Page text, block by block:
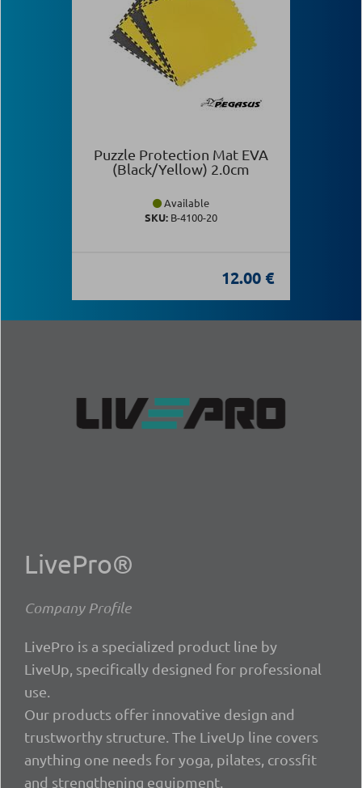
Puzzle Protection Mat EVA
(Black/Yellow) 2.0cm
Available
SKU: Β-4100-20
12.00 €
LivePro®
Company Profile
LivePro is a specialized product line by
LiveUp, specifically designed for professional
use.
Our products offer innovative design and
trustworthy structure. The LiveUp line covers
anything one needs for yoga, pilates, crossfit
and strengthening equipment.